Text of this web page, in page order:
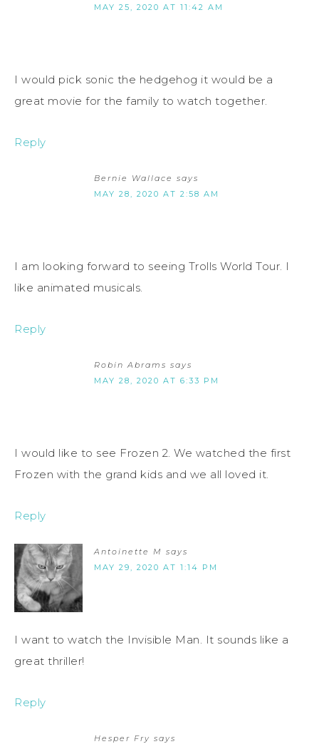
MAY 25, 2020 AT 11:42 AM
I would pick sonic the hedgehog it would be a
great movie for the family to watch together.
Reply
Bernie Wallace says
MAY 28, 2020 AT 2:58 AM
I am looking forward to seeing Trolls World Tour. I
like animated musicals.
Reply
Robin Abrams says
MAY 28, 2020 AT 6:33 PM
I would like to see Frozen 2. We watched the first
Frozen with the grand kids and we all loved it.
Reply
Antoinette M says
MAY 29, 2020 AT 1:14 PM
I want to watch the Invisible Man. It sounds like a
great thriller!
Reply
Hesper Fry says